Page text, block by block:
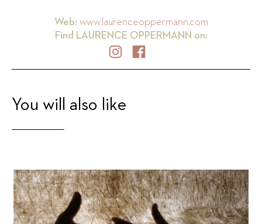
Web: www.laurenceoppermann.com
Find LAURENCE OPPERMANN on:
You will also like